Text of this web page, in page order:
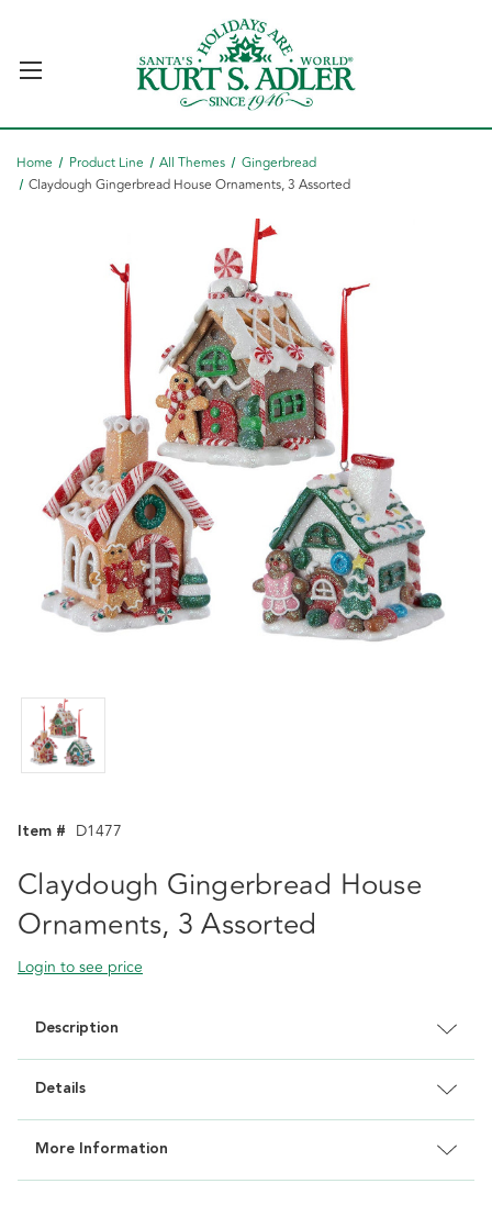
Home Product Line All Themes
Gingerbread
Claydough Gingerbread House Ornaments, 3 Assorted
Item # D1477
Claydough Gingerbread House
Ornaments, 3 Assorted
Login to see price
Description
Details
More Information